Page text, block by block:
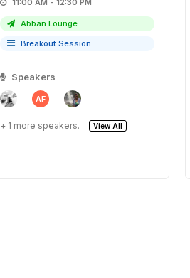
11:00 AM - 12:30 PM
Abban Lounge
Breakout Session
Speakers
AF
+ 1 more speakers. View All